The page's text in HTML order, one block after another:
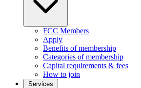
FCC Members
Apply
Benefits of membership
Categories of membership
Capital requirements & fees
How to join
Services